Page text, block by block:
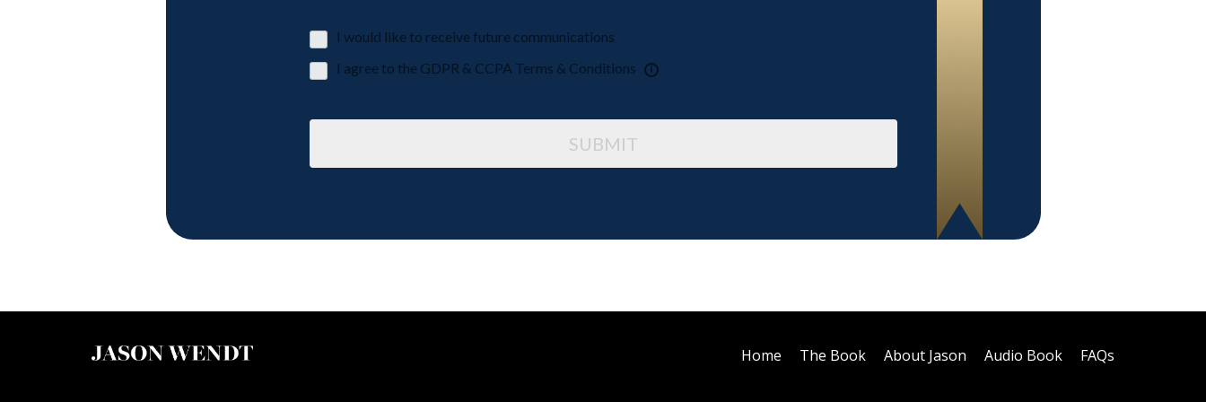
I would like to receive future communications
I agree to the GDPR & CCPA Terms & Conditions
SUBMIT
Home The Book About Jason Audio Book FAQs